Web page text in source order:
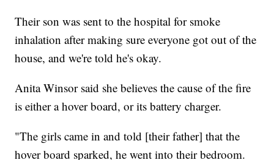
Their son was sent to the hospital for smoke
inhalation after making sure everyone got out of the
house, and we're told he's okay.
Anita Winsor said she believes the cause of the fire
is either a hover board, or its battery charger.
"The girls came in and told [their father] that the
hover board sparked, he went into their bedroom.